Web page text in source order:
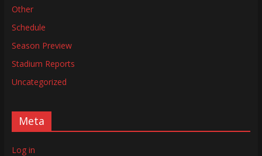
Other
Schedule
Season Preview
Stadium Reports
Uncategorized
Meta
Log in